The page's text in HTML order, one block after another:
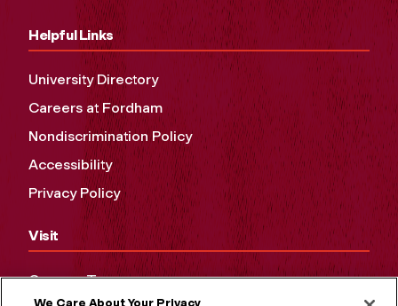
Helpful Links
University Directory
Careers at Fordham
Nondiscrimination Policy
Accessibility
Privacy Policy
Visit
Campus Tours
We Care About Your Privacy